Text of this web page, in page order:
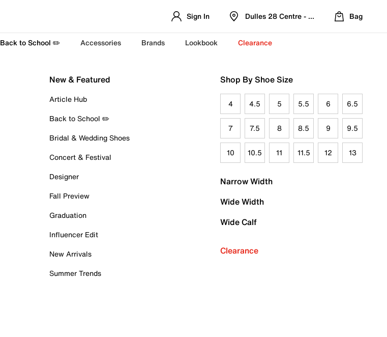
Sign In Dulles 28 Centre - Refreshed Location
Bag
Back to School ✏️ Accessories Brands Lookbook Clearance
New & Featured
Article Hub
Back to School ✏️
Bridal & Wedding Shoes
Concert & Festival
Designer
Fall Preview
Graduation
Influencer Edit
New Arrivals
Summer Trends
Shop By Shoe Size
4 4.5 5 5.5 6 6.5
7 7.5 8 8.5 9 9.5
10 10.5 11 11.5 12 13
Narrow Width
Wide Width
Wide Calf
Clearance